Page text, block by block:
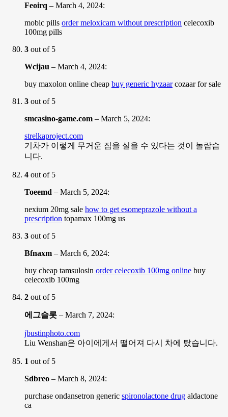
Feoirq – March 4, 2024:
mobic pills order meloxicam without prescription celecoxib
100mg pills
3 out of 5
Wcijau – March 4, 2024:
buy maxolon online cheap buy generic hyzaarcozaar for sale
3 out of 5
smcasino-game.com – March 5, 2024:
strelkaproject.com
기차가 이렇게 무거운 짐을 실을 수 있다는 것이 놀랍습
니다.
4 out of 5
Toeemd – March 5, 2024:
nexium 20mg sale how to get esomeprazole without a
prescription topamax 100mg us
3 out of 5
Bfnaxm – March 6, 2024:
buy cheap tamsulosin order celecoxib 100mg online buy
celecoxib 100mg
2 out of 5
에그슬롯 – March 7, 2024:
jbustinphoto.com
Liu Wenshan은 아이에게서 떨어져 다시 차에 탔습니다.
1 out of 5
Sdbreo – March 8, 2024:
purchase ondansetron generic spironolactone drug aldactone
ca